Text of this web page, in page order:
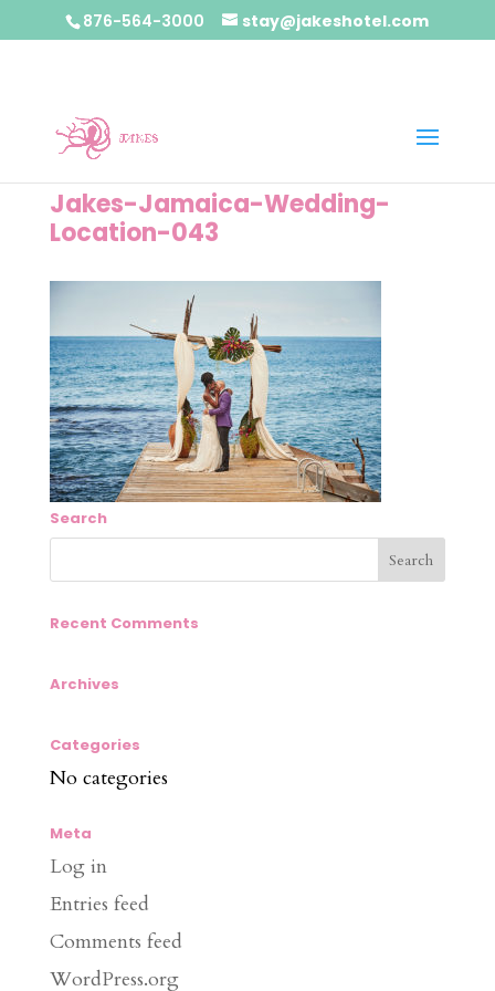
876-564-3000 stay@jakeshotel.com
Jakes-Jamaica-Wedding-
Location-043
Search
Recent Comments
Archives
Categories
No categories
Meta
Log in
Entries feed
Comments feed
WordPress.org